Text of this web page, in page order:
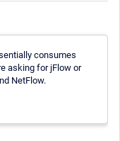
consumes
asking for jFlow or
NetFlow.